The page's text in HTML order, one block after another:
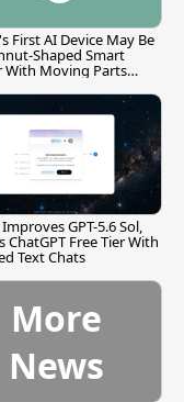
First AI Device May Be
Shaped Smart
With Moving Parts
GPT-5.6 Sol,
ChatGPT Free Tier With
Text Chats
More
News